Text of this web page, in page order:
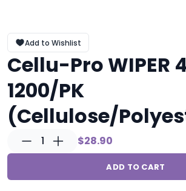
Add to Wishlist
Cellu-Pro WIPER
1200/PK
(Cellulose/
1 $28.90
ADD TO CART